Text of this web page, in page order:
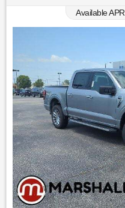
Available APR